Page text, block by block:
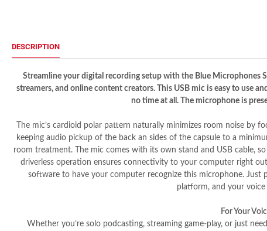
DESCRIPTION
Streamline your digital recording setup with the Blue Microphones
streamers, and online content creators. This USB mic is easy to use
no time at all. The microphone is
The mic’s cardioid polar pattern naturally minimizes room noise by
keeping audio pickup of the back an sides of the capsule to a
room treatment. The mic comes with its own stand and USB cable,
driverless operation ensures connectivity to your computer right
software to have your computer recognize this microphone.
platform, and your voice
For Your
Whether you’re solo podcasting, streaming game-play, or just